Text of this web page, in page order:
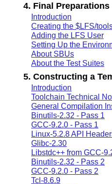
4. Final Preparations
Introduction
Creating the $LFS/
Adding the LFS User
Setting Up the
About SBUs
About the Test Suites
5. Constructing a
Introduction
Toolchain Technical
General Compilation
Binutils-2.32 - Pass 1
GCC-9.2.0 - Pass 1
Linux-5.2.8 API
Glibc-2.30
Libstdc++ from GCC-
Binutils-2.32 - Pass 2
GCC-9.2.0 - Pass 2
Tcl-8.6.9